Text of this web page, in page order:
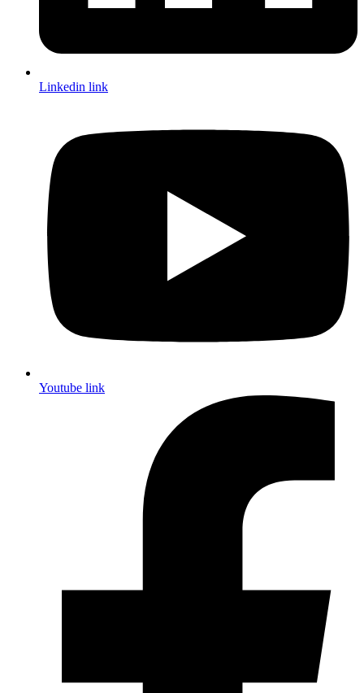
Linkedin link
Youtube link